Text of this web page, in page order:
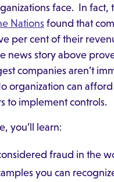
face. In fact,
Nations found that
per cent of their
news story above
companies aren’t
organization can
to implement controls.
you’ll learn:
fraud in the
you can